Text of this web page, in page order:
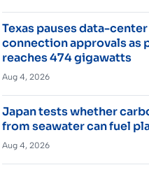
Texas pauses data-
connection approvals as
reaches 474 gigawatts
Aug 4, 2026
Japan tests whether
from seawater can fuel
Aug 4, 2026